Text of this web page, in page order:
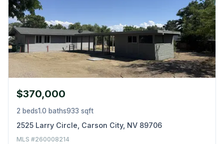
$370,000
2 beds1.0 baths933 sqft
2525 Larry Circle, Carson City, NV 89706
MLS #260008214